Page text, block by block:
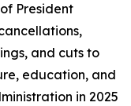
President
and cuts to
education, and
in 2025